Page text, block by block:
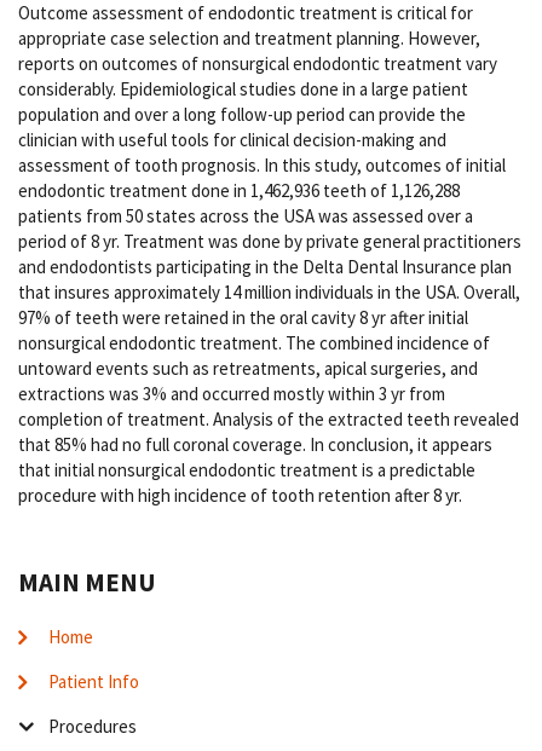
Outcome assessment of endodontic treatment is critical for
appropriate case selection and treatment planning. However,
reports on outcomes of nonsurgical endodontic treatment vary
considerably. Epidemiological studies done in a large patient
population and over a long follow-up period can provide the
clinician with useful tools for clinical decision-making and
assessment of tooth prognosis. In this study, outcomes of initial
endodontic treatment done in 1,462,936 teeth of 1,126,288
patients from 50 states across the USA was assessed over a
period of 8 yr. Treatment was done by private general practitioners
and endodontists participating in the Delta Dental Insurance plan
that insures approximately 14 million individuals in the USA. Overall,
97% of teeth were retained in the oral cavity 8 yr after initial
nonsurgical endodontic treatment. The combined incidence of
untoward events such as retreatments, apical surgeries, and
extractions was 3% and occurred mostly within 3 yr from
completion of treatment. Analysis of the extracted teeth revealed
that 85% had no full coronal coverage. In conclusion, it appears
that initial nonsurgical endodontic treatment is a predictable
procedure with high incidence of tooth retention after 8 yr.
MAIN MENU
Home
Patient Info
Procedures